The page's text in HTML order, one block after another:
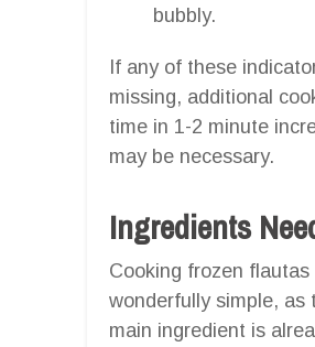
bubbly.
If any of these
missing, additional
time in 1-2 minute
may be necessary.
Ingredients
Cooking frozen flautas
wonderfully simple, as
main ingredient is